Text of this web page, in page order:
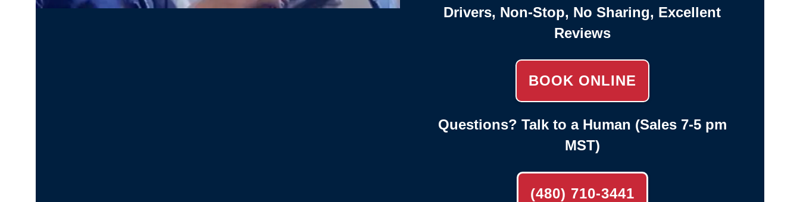
Drivers, Non-Stop, No Sharing, Excellent
Reviews
BOOK ONLINE
Questions? Talk to a Human (Sales 7-5 pm
MST)
(480) 710-3441